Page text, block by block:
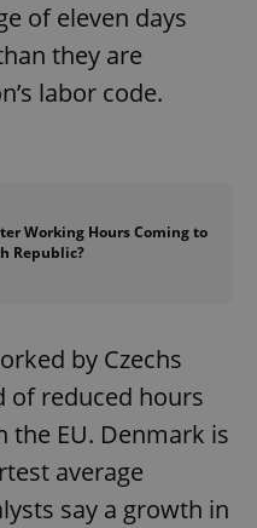
of eleven days
they are
labor code.
Working Hours Coming to
Republic?
by Czechs
of reduced hours
the EU. Denmark is
average
say a growth in